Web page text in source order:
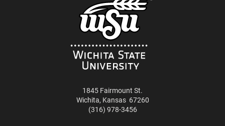
1845 Fairmount St.
Wichita, Kansas 67260
(316) 978-3456